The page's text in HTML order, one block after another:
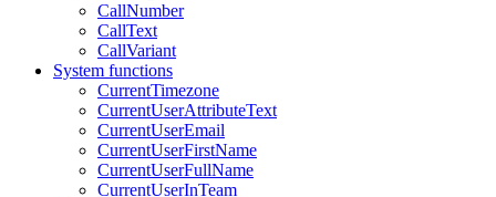
CallNumber
CallText
CallVariant
System functions
CurrentTimezone
CurrentUserAttributeText
CurrentUserEmail
CurrentUserFirstName
CurrentUserFullName
CurrentUserInTeam